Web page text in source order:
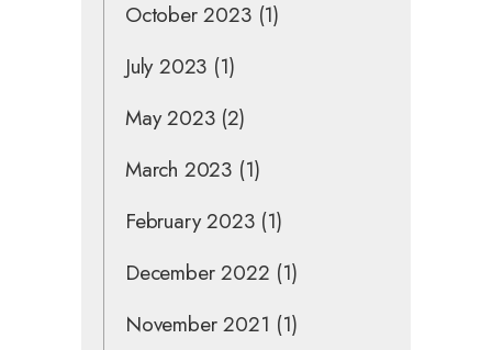
October 2023(1)
July 2023 (1)
May 2023(2)
March 2023 (1)
February 2023(1)
December 2022 (1)
November 2021 (1)